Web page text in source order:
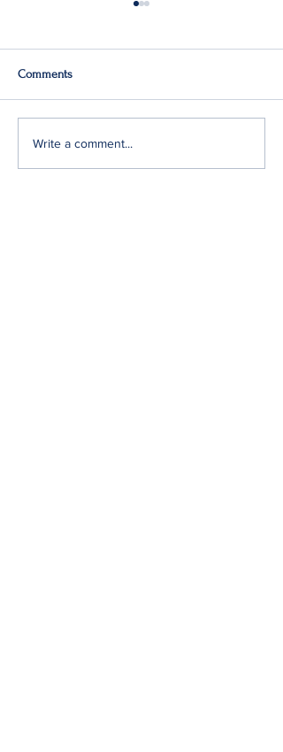
Q2: Gilden Lost $50M
Comments
Write a comment...